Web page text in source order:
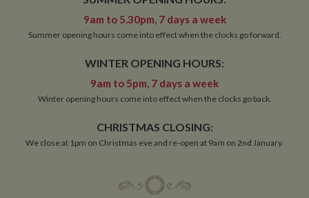
9am to 5.30pm, 7 days a week
Summer opening hours come into effect when the clocks go forward.
WINTER OPENING HOURS:
9am to 5pm, 7 days a week
Winter opening hours come into effect when the clocks go back.
CHRISTMAS CLOSING:
We close at 1pm on Christmas eve and re-open at 9am on 2nd January.